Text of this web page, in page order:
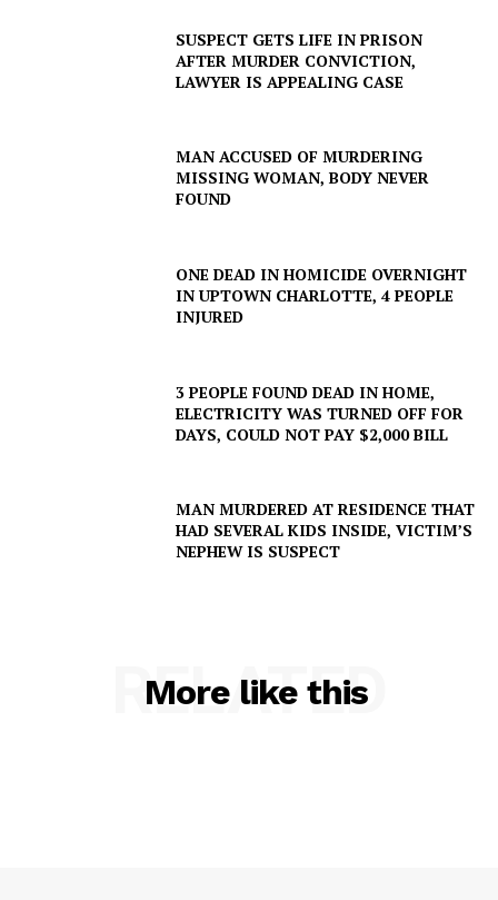
SUSPECT GETS LIFE IN PRISON
AFTER MURDER CONVICTION,
LAWYER IS APPEALING CASE
MAN ACCUSED OF MURDERING
MISSING WOMAN, BODY NEVER
FOUND
ONE DEAD IN HOMICIDE OVERNIGHT
IN UPTOWN CHARLOTTE, 4 PEOPLE
INJURED
3 PEOPLE FOUND DEAD IN HOME,
ELECTRICITY WAS TURNED OFF FOR
DAYS, COULD NOT PAY $2,000 BILL
MAN MURDERED AT RESIDENCE THAT
HAD SEVERAL KIDS INSIDE, VICTIM’S
NEPHEW IS SUSPECT
More like this
RELATED